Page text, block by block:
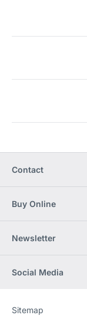
Contact
Buy Online
Newsletter
Social Media
Website
[Website
Sitemap